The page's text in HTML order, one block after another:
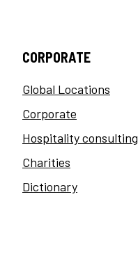
CORPORATE
Global Locations
Corporate
Hospitality consulting
Charities
Dictionary